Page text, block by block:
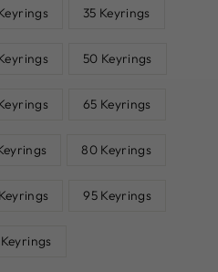
35 Keyrings
50 Keyrings
65 Keyrings
80 Keyrings
95 Keyrings